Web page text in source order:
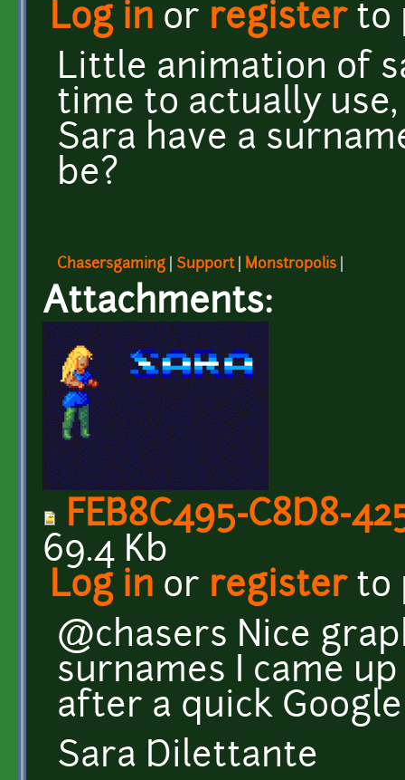
Log in or registerto
Little animation of
time to actually
Sara have a
be?
Chasersgaming Support| Monstropolis
Attachments:
FEB8C495-C8D8-
69.4 Kb
Log in or registerto
@chasers Nice
surnames I came
after a quick Google
Sara Dilettante